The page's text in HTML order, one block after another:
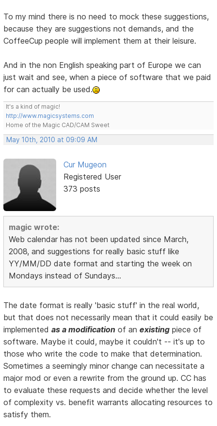
To my mind there is no need to mock these suggestions,
because they are suggestions not demands, and the
CoffeeCup people will implement them at their leisure.
And in the non English speaking part of Europe we can
just wait and see, when a piece of software that we paid
for can actually be used.
It's a kind of magic!
http://www.magicsystems.com
Home of the Magic CAD/CAM Sweet
May 10th, 2010 at 09:09 AM
Cur Mugeon
Registered User
373 posts
magic wrote:
Web calendar has not been updated since March,
2008, and suggestions for really basic stuff like
YY/MM/DD date format and starting the week on
Mondays instead of Sundays...
The date format is really 'basic stuff' in the real world,
but that does not necessarily mean that it could easily be
implementedas a modification of anexisting piece of
software. Maybe it could, maybe it couldn't -- it's up to
those who write the code to make that determination.
Sometimes a seemingly minor change can necessitate a
major mod or even a rewrite from the ground up. CC has
to evaluate these requests and decide whether the level
of complexity vs. benefit warrants allocating resources to
satisfy them.